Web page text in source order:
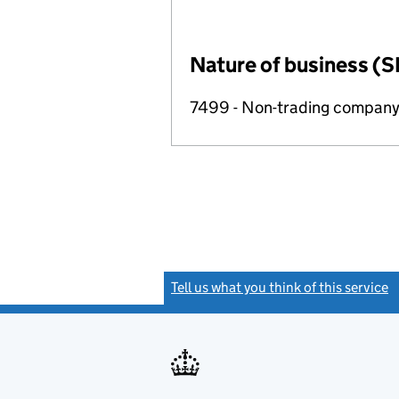
Nature of business
7499 - Non-trading company
Tell us what you think of this service